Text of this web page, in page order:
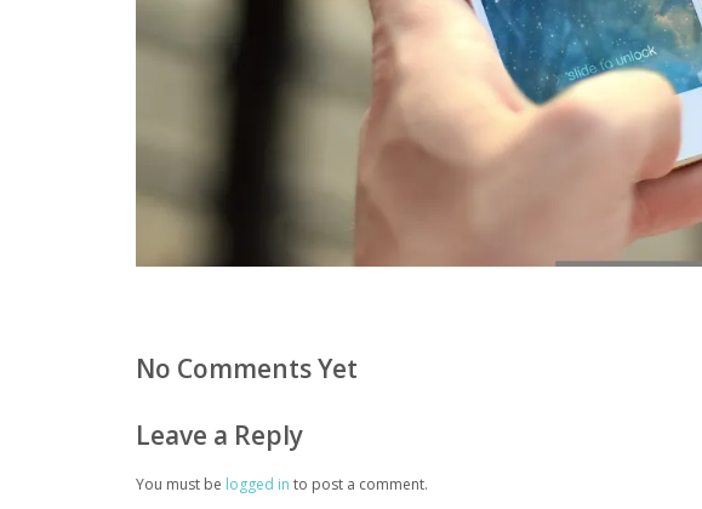
No Comments Yet
Leave a Reply
You must be logged in to post a comment.